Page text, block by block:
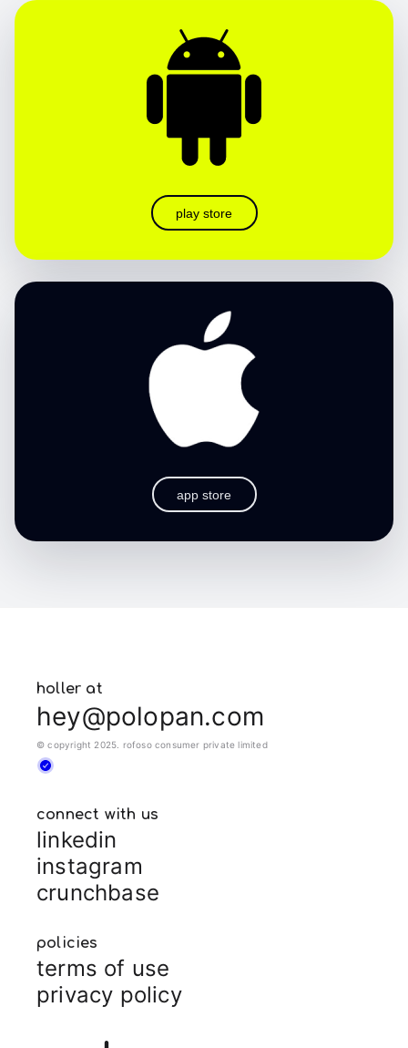
play store
app store
holler at
hey@polopan.com
© copyright 2025. rofoso consumer private limited
connect with us
linkedin
instagram
crunchbase
policies
terms of use
privacy policy